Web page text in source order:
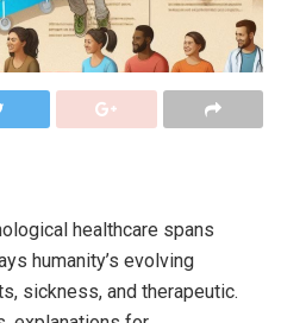
healthcare spans
humanity’s evolving
sickness, and therapeutic.